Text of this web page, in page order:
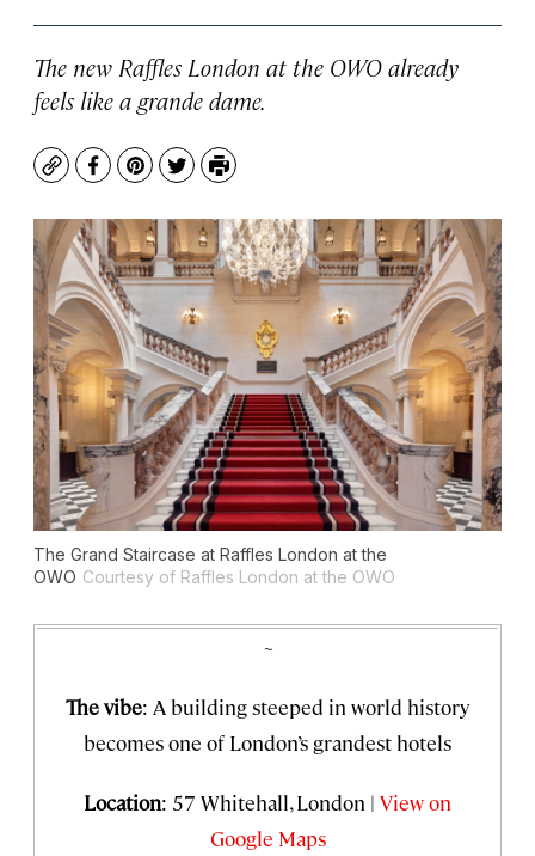
The new Raffles London at the OWO already
feels like a grande dame.
CopyFacebook
Pinterest
TwitterPrint
The Grand Staircase at Raffles London at the
OWO Courtesy of Raffles London at the OWO
~
The vibe: A building steeped in world history
becomesone of London’s grandest hotels
Location: 57 Whitehall, London | View on
Google Maps